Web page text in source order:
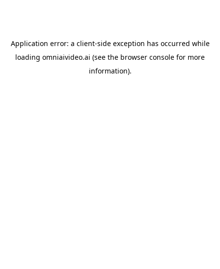
Application error: a client-side exception has occurred while
loading omniaivideo.ai (see the browser console for more
information).